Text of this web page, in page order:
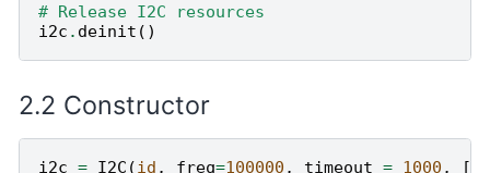
# Release I2C resources
i2c . deinit ()
Constructor
i2c = I2C (id , freq=100000 , timeout = 1000 , [